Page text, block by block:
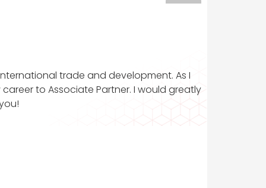
trade and development. As I
to Associate Partner. I would greatly